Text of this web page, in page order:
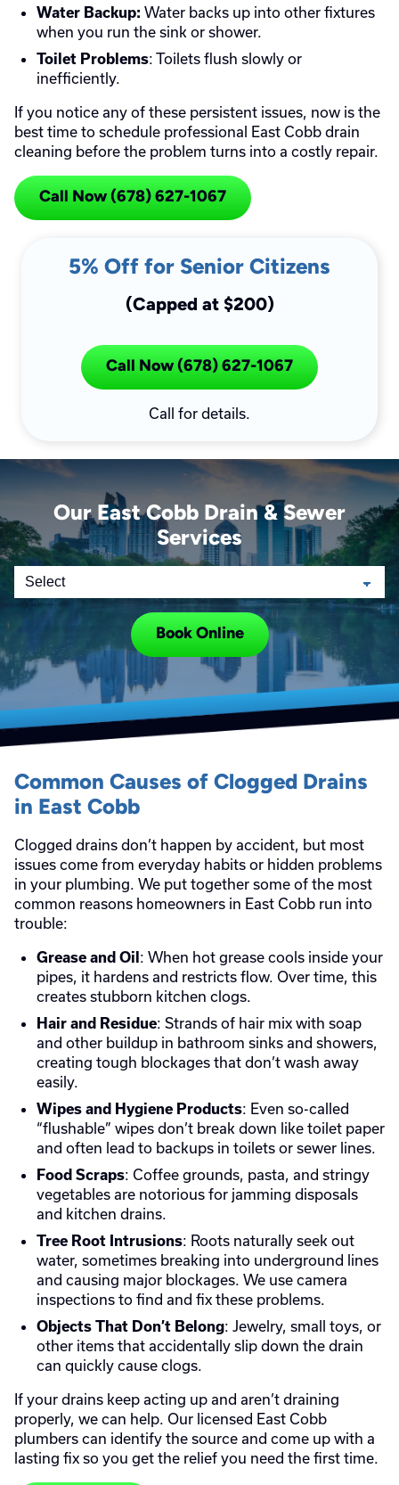
Water Backup: Water backs up into other fixtures
when you run the sink or shower.
Toilet Problems: Toilets flush slowly or
inefficiently.
If you notice any of these persistent issues, now is the
best time to schedule professional East Cobb drain
cleaning before the problem turns into a costly repair.
Call Now (678) 627-1067
5% Off for Senior Citizens
(Capped at $200)
Call Now (678) 627-1067
Call for details.
Our East Cobb Drain & Sewer
Services
Book Online
Common Causes of Clogged Drains
in East Cobb
Clogged drains don’t happen by accident, but most
issues come from everyday habits or hidden problems
in your plumbing. We put together some of the most
common reasons homeowners in East Cobb run into
trouble:
Grease and Oil : When hot grease cools inside your
pipes, it hardens and restricts flow. Over time, this
creates stubborn kitchen clogs.
Hair and Residue: Strands of hair mix with soap
and other buildup in bathroom sinks and showers,
creating tough blockages that don’t wash away
easily.
Wipes and Hygiene Products: Even so-called
“flushable” wipes don’t break down like toilet paper
and often lead to backups in toilets or sewer lines.
Food Scraps: Coffee grounds, pasta, and stringy
vegetables are notorious for jamming disposals
and kitchen drains.
Tree Root Intrusions: Roots naturally seek out
water, sometimes breaking into underground lines
and causing major blockages. We use camera
inspections to find and fix these problems.
Objects That Don’t Belong: Jewelry, small toys, or
other items that accidentally slip down the drain
can quickly cause clogs.
If your drains keep acting up and aren’t draining
properly, we can help. Our licensed East Cobb
plumbers can identify the source and come up with a
lasting fix so you get the relief you need the first time.